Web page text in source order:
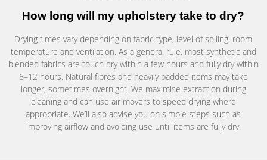
How long will my upholstery take to dry?
Drying times vary depending on fabric type, level of soiling, room
temperature and ventilation. As a general rule, most synthetic and
blended fabrics are touch dry within a few hours and fully dry within
6–12 hours. Natural fibres and heavily padded items may take
longer, sometimes overnight. We maximise extraction during
cleaning and can use air movers to speed drying where
appropriate. We’ll also advise you on simple steps such as
improving airflow and avoiding use until items are fully dry.